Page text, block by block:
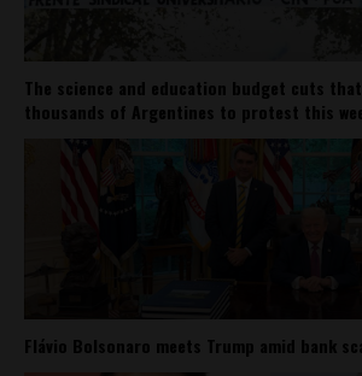
The science and education budget cuts
thousands of Argentines to protest this
Flávio Bolsonaro meets Trump amid bank